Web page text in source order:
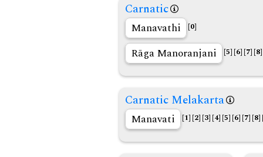
Carnatic
Manavathi [0]
Rāga Manoranjani [5] [6] [7] [8]
Carnatic Melakarta
Manavati [1] [2] [3] [4] [5] [6] [7] [8]